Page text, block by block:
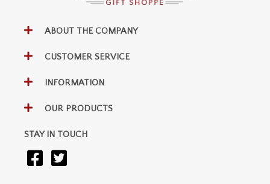
ABOUT THE COMPANY
CUSTOMER SERVICE
INFORMATION
OUR PRODUCTS
STAY IN TOUCH